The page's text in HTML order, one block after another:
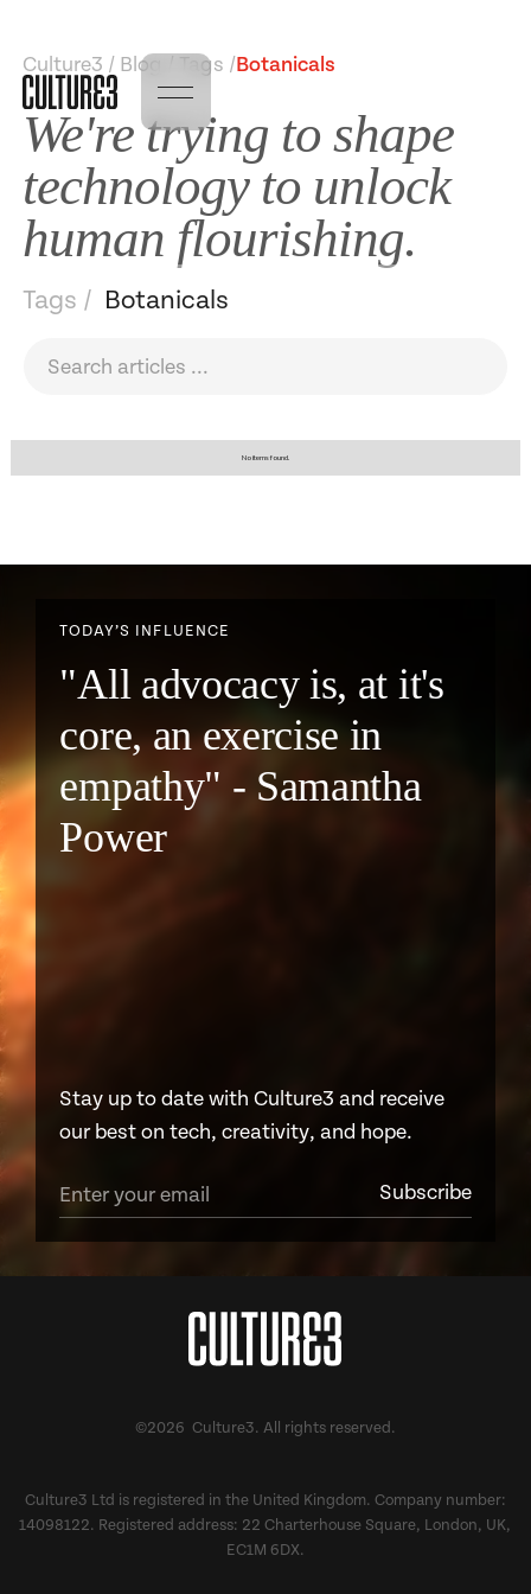
Culture3 / Blog / Tags / Botanicals
We're trying to shape
technology to unlock
human flourishing.
Tags / Botanicals
No items found.
TODAY’S INFLUENCE
"All advocacy is, at it's
core, an exercise in
empathy" - Samantha
Power
Stay up to date with Culture3 and receive
our best on tech, creativity, and hope.
©2026 Culture3. All rights reserved.
Culture3 Ltd is registered in the United Kingdom. Company number:
14098122. Registered address: 22 Charterhouse Square, London, UK,
EC1M 6DX.